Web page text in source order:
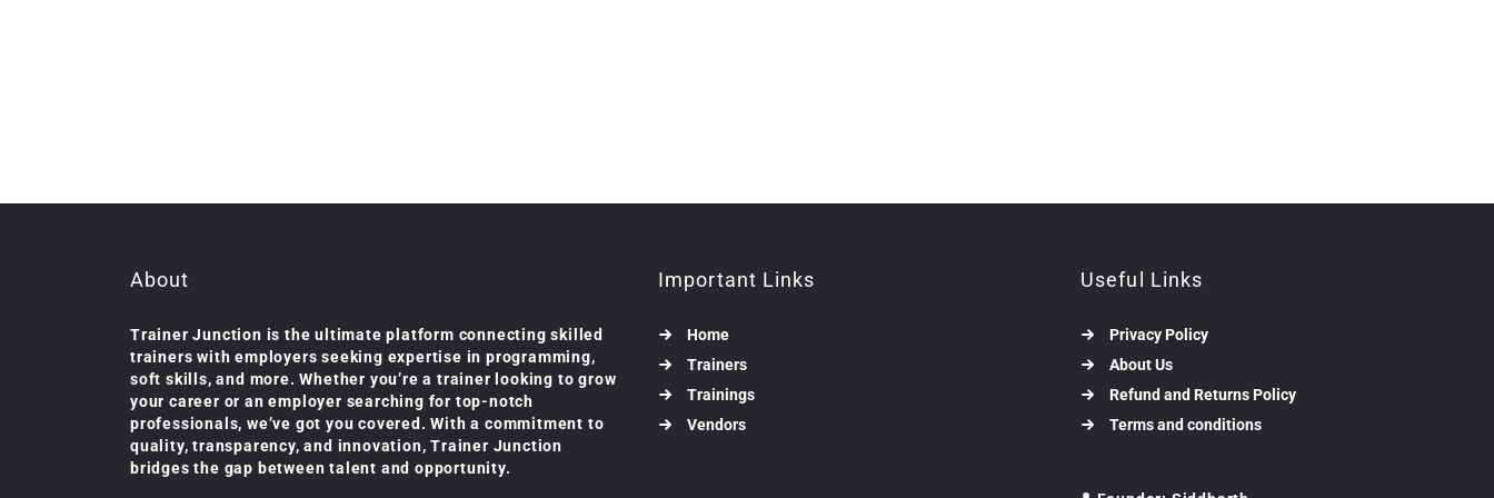
About
Trainer Junction is the ultimate platform connecting skilled
trainers with employers seeking expertise in programming,
soft skills, and more. Whether you’re a trainer looking to grow
your career or an employer searching for top-notch
professionals, we’ve got you covered. With a commitment to
quality, transparency, and innovation, Trainer Junction
bridges the gap between talent and opportunity.
Important Links
Home
Trainers
Trainings
Vendors
Useful Links
Privacy Policy
About Us
Refund and Returns Policy
Terms and conditions